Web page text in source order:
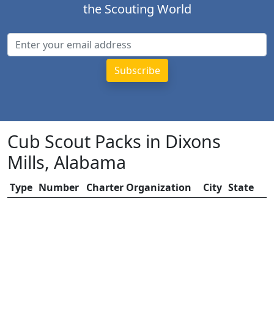
the Scouting World
Cub Scout Packs in Dixons
Mills, Alabama
Type Number Charter Organization City State